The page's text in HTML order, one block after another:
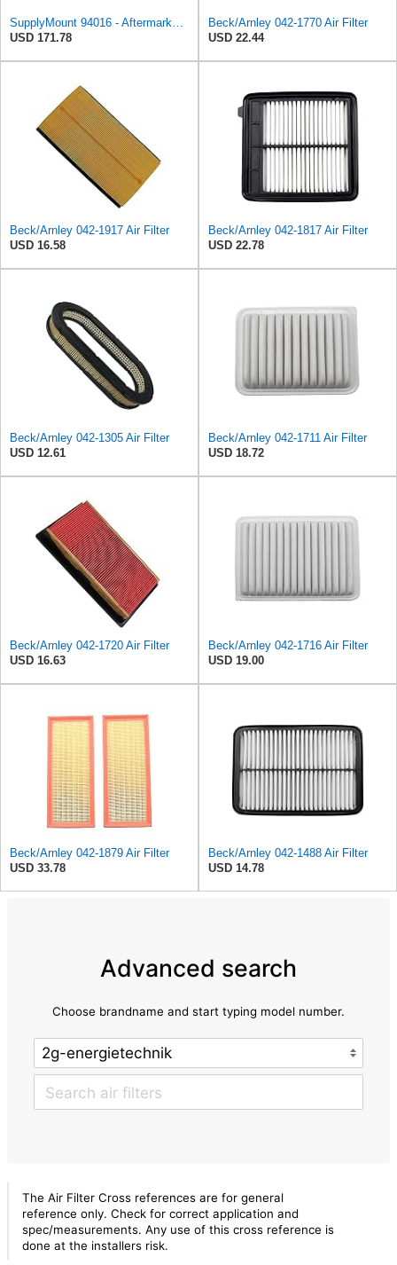
USD 171.78
Beck/Arnley 042-1770 Air Filter
USD 22.44
Beck/Arnley 042-1917 Air Filter
USD 16.58
Beck/Arnley 042-1817 Air Filter
USD 22.78
Beck/Arnley 042-1305 Air Filter
USD 12.61
Beck/Arnley 042-1711 Air Filter
USD 18.72
Beck/Arnley 042-1720 Air Filter
USD 16.63
Beck/Arnley 042-1716 Air Filter
USD 19.00
Beck/Arnley 042-1879 Air Filter
USD 33.78
Beck/Arnley 042-1488 Air Filter
USD 14.78
Advanced search
Choose brandname and start typing model number.
The Air Filter Cross references are for general
reference only. Check for correct application and
spec/measurements. Any use of this cross reference is
done at the installers risk.